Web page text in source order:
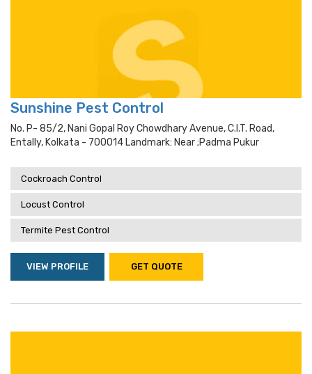
Sunshine Pest Control
No. P- 85/2, Nani Gopal Roy Chowdhary Avenue, C.i.t. Road,
Entally, Kolkata - 700014 Landmark: Near ;padma Pukur
Cockroach Control
Locust Control
Termite Pest Control
VIEW PROFILE GET QUOTE